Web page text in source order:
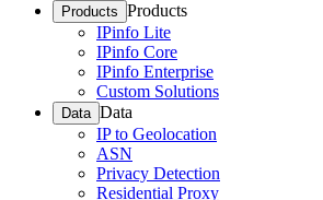
Products Products
IPinfo Lite
IPinfo Core
IPinfo Enterprise
Custom Solutions
Data Data
IP to Geolocation
ASN
Privacy Detection
Residential Proxy